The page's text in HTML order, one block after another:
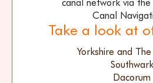
canal network via the
Canal
Take a look at
Yorkshire and
Southwark
Dacorum